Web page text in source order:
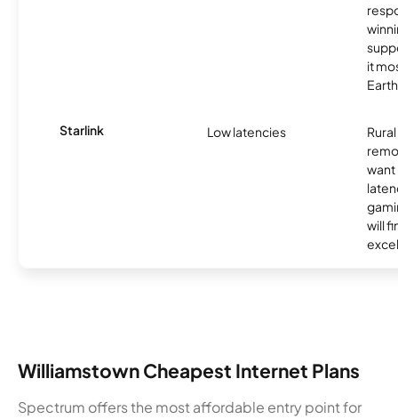
it
Starlink Low latencies
want
will
Williamstown Cheapest Internet Plans
Spectrum offers the most affordable entry point for